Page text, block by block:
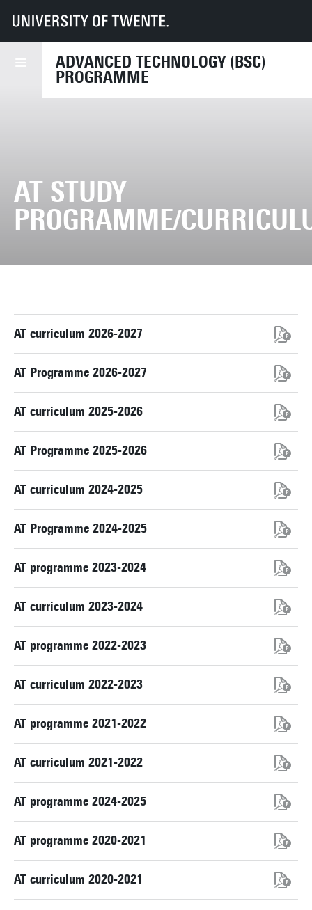
ADVANCED TECHNOLOGY (BSC)
PROGRAMME
UT Education Student info Programmes
Study programme
AT STUDY
PROGRAMME/
AT curriculum 2026-2027
AT Programme 2026-2027
AT curriculum 2025-2026
AT Programme 2025-2026
AT curriculum 2024-2025
AT Programme 2024-2025
AT programme 2023-2024
AT curriculum 2023-2024
AT programme 2022-2023
AT curriculum 2022-2023
AT programme 2021-2022
AT curriculum 2021-2022
AT programme 2024-2025
AT programme 2020-2021
AT curriculum 2020-2021